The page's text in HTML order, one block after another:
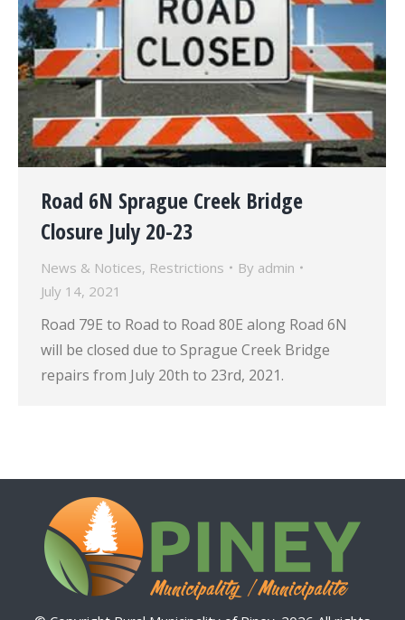
Road 6N Sprague Creek Bridge
Closure July 20-23
News & Notices, Restrictions By admin
July 14, 2021
Road 79E to Road to Road 80E along Road 6N
will be closed due to Sprague Creek Bridge
repairs from July 20th to 23rd, 2021.